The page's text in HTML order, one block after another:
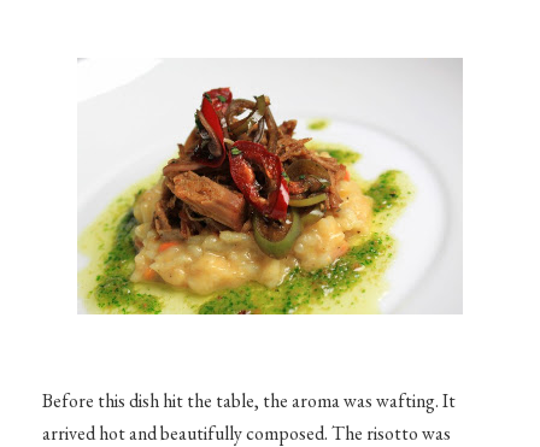
Before this dish hit the table, the aroma was wafting. It
arrived hot and beautifully composed. The risotto was